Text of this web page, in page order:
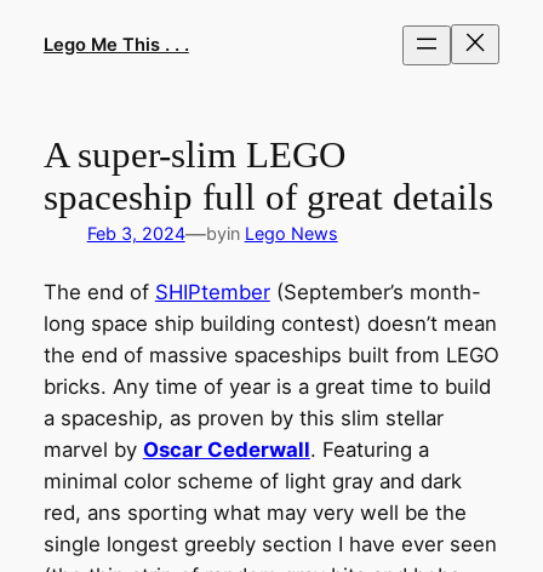
Lego Me This . . .
A super-slim LEGO
spaceship full of great details
Feb 3, 2024—byin Lego News
The end of SHIPtember(September’s month-
long space ship building contest) doesn’t mean
the end of massive spaceships built from LEGO
bricks. Any time of year is a great time to build
a spaceship, as proven by this slim stellar
marvel by Oscar Cederwall. Featuring a
minimal color scheme of light gray and dark
red, ans sporting what may very well be the
single longest greebly section I have ever seen